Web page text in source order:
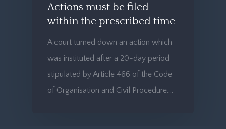
Actions must be filed
within the prescribed time
A court turned down an action which
was instituted after a 20-day period
stipulated by Article 466 of the Code
of Organisation and Civil Procedure.…